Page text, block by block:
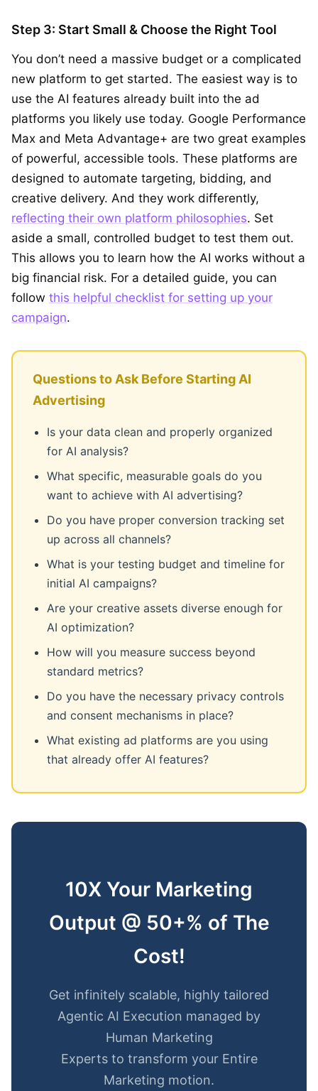
Step 3: Start Small & Choose the Right Tool
You don’t need a massive budget or a complicated
new platform to get started. The easiest way is to
use the AI features already built into the ad
platforms you likely use today. Google Performance
Max and Meta Advantage+ are two great examples
of powerful, accessible tools. These platforms are
designed to automate targeting, bidding, and
creative delivery. And they work differently,
reflecting their own platform philosophies. Set
aside a small, controlled budget to test them out.
This allows you to learn how the AI works without a
big financial risk. For a detailed guide, you can
follow this helpful checklist for setting up your
campaign.
Questions to Ask Before Starting AI
Advertising
Is your data clean and properly organized
for AI analysis?
What specific, measurable goals do you
want to achieve with AI advertising?
Do you have proper conversion tracking set
up across all channels?
What is your testing budget and timeline for
initial AI campaigns?
Are your creative assets diverse enough for
AI optimization?
How will you measure success beyond
standard metrics?
Do you have the necessary privacy controls
and consent mechanisms in place?
What existing ad platforms are you using
that already offer AI features?
10X Your Marketing
Output @ 50+% of The
Cost!
Get infinitely scalable, highly tailored
Agentic AI Execution managed by
Human Marketing
Experts to transform your Entire
Marketing motion.